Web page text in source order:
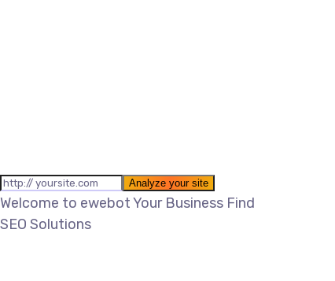
Welcome to ewebotYour Business Find
SEO Solutions